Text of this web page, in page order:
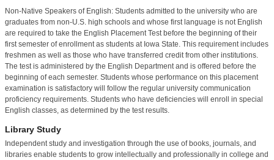
Non-Native Speakers of English: Students admitted to the university who are
graduates from non-U.S. high schools and whose first language is not English
are required to take the English Placement Test before the beginning of their
first semester of enrollment as students at Iowa State. This requirement includes
freshmen as well as those who have transferred credit from other institutions.
The test is administered by the English Department and is offered before the
beginning of each semester. Students whose performance on this placement
examination is satisfactory will follow the regular university communication
proficiency requirements. Students who have deficiencies will enroll in special
English classes, as determined by the test results.
Library Study
Independent study and investigation through the use of books, journals, and
libraries enable students to grow intellectually and professionally in college and